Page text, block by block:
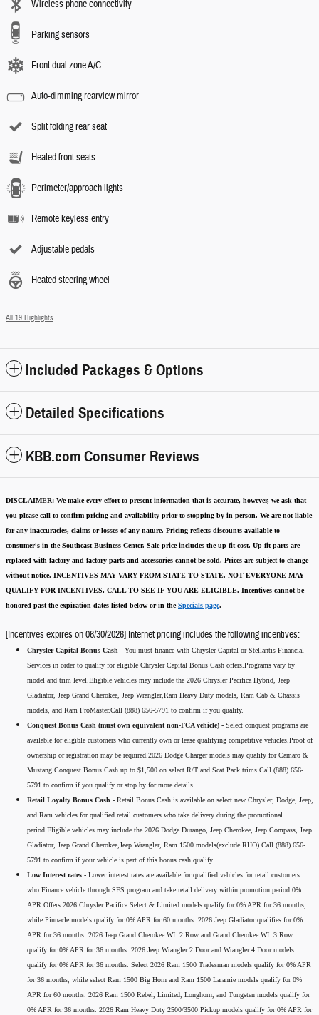
Wireless phone connectivity
Parking sensors
Front dual zone A/C
Auto-dimming rearview mirror
Split folding rear seat
Heated front seats
Perimeter/approach lights
Remote keyless entry
Adjustable pedals
Heated steering wheel
All 19 Highlights
Included Packages & Options
Detailed Specifications
KBB.com Consumer Reviews
DISCLAIMER: We make every effort to present information that is accurate, however, we ask that
you please call to confirm pricing and availability prior to stopping by in person. We are not liable
for any inaccuracies, claims or losses of any nature. Pricing reflects discounts available to
consumer's in the Southeast Business Center. Sale price includes the up-fit cost. Up-fit parts are
replaced with factory and factory parts and accessories cannot be sold. Prices are subject to change
without notice. INCENTIVES MAY VARY FROM STATE TO STATE. NOT EVERYONE MAY
QUALIFY FOR INCENTIVES, CALL TO SEE IF YOU ARE ELIGIBLE. Incentives cannot be
honored past the expiration dates listed below or in theSpecials page.
[Incentives expires on 06/30/2026] Internet pricing includes the following incentives:
Chrysler Capital Bonus Cash - You must finance with Chrysler Capital or Stellantis Financial
Services in order to qualify for eligible Chrysler Capital Bonus Cash offers.Programs vary by
model and trim level.Eligible vehicles may include the 2026 Chrysler Pacifica Hybrid, Jeep
Gladiator, Jeep Grand Cherokee, Jeep Wrangler,Ram Heavy Duty models, Ram Cab & Chassis
models, and Ram ProMaster.Call (888) 656-5791 to confirm if you qualify.
Conquest Bonus Cash (must own equivalent non-FCA vehicle) - Select conquest programs are
available for eligible customers who currently own or lease qualifying competitive vehicles.Proof of
ownership or registration may be required.2026 Dodge Charger models may qualify for Camaro &
Mustang Conquest Bonus Cash up to $1,500 on select R/T and Scat Pack trims.Call (888) 656-
5791 to confirm if you qualify or stop by for more details.
Retail Loyalty Bonus Cash - Retail Bonus Cash is available on select new Chrysler, Dodge, Jeep,
and Ram vehicles for qualified retail customers who take delivery during the promotional
period.Eligible vehicles may include the 2026 Dodge Durango, Jeep Cherokee, Jeep Compass, Jeep
Gladiator, Jeep Grand Cherokee,Jeep Wrangler, Ram 1500 models(exclude RHO).Call (888) 656-
5791 to confirm if your vehicle is part of this bonus cash qualify.
Low Interest rates - Lower interest rates are available for qualified vehicles for retail customers
who Finance vehicle through SFS program and take retail delivery within promotion period.0%
APR Offers:2026 Chrysler Pacifica Select & Limited models qualify for 0% APR for 36 months,
while Pinnacle models qualify for 0% APR for 60 months. 2026 Jeep Gladiator qualifies for 0%
APR for 36 months. 2026 Jeep Grand Cherokee WL 2 Row and Grand Cherokee WL 3 Row
qualify for 0% APR for 36 months. 2026 Jeep Wrangler 2 Door and Wrangler 4 Door models
qualify for 0% APR for 36 months. Select 2026 Ram 1500 Tradesman models qualify for 0% APR
for 36 months, while select Ram 1500 Big Horn and Ram 1500 Laramie models qualify for 0%
APR for 60 months. 2026 Ram 1500 Rebel, Limited, Longhorn, and Tungsten models qualify for
0% APR for 36 months. 2026 Ram Heavy Duty 2500/3500 Pickup models qualify for 0% APR for